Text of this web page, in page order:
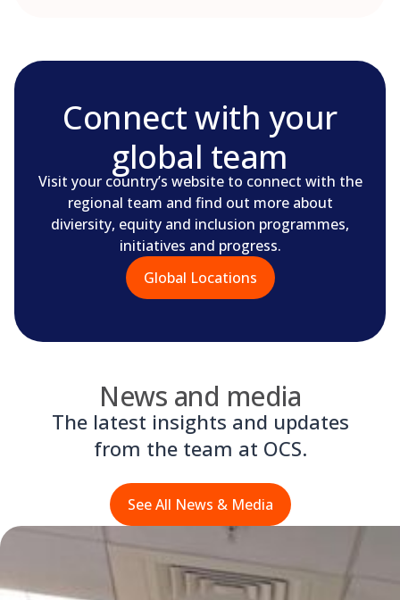
Connect with your
global team
Visit your country’s website to connect with the
regional team and find out more about
diviersity, equity and inclusion programmes,
initiatives and progress.
Global Locations
News and media
The latest insights and updates
from the team at OCS.
See All News & Media